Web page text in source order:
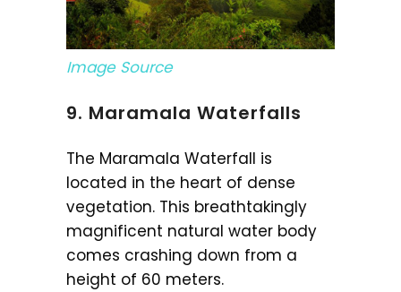
Image Source
9. Maramala Waterfalls
The Maramala Waterfall is
located in the heart of dense
vegetation. This breathtakingly
magnificent natural water body
comes crashing down from a
height of 60 meters.